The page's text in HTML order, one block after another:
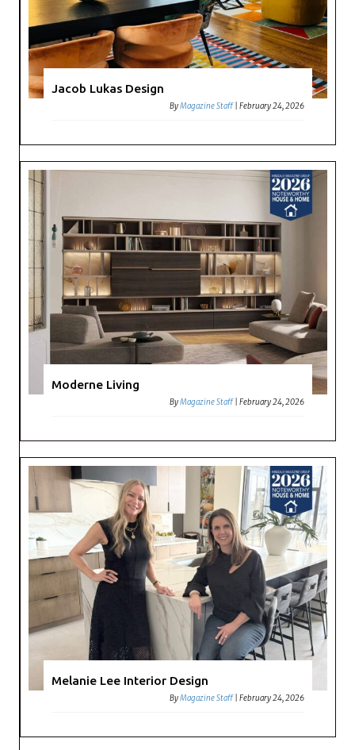
Jacob Lukas Design
ByMagazine Staff |February 24, 2026
Moderne Living
ByMagazine Staff |February 24, 2026
Melanie Lee Interior Design
ByMagazine Staff |February 24, 2026